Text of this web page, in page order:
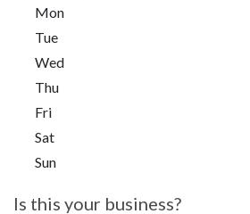
Mon
Tue
Wed
Thu
Fri
Sat
Sun
Is this your business?